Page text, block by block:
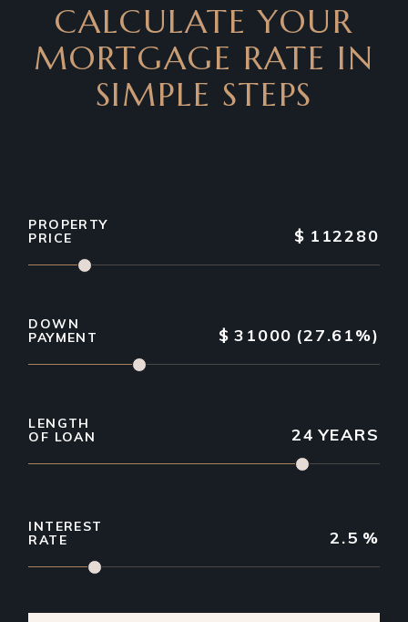
CALCULATE YOUR
MORTGAGE RATE IN
SIMPLE STEPS
PROPERTY
PRICE
$ 112280
DOWN
PAYMENT
$ 31000 (27.61%)
LENGTH
OF LOAN
24 YEARS
INTEREST
RATE
2.5 %